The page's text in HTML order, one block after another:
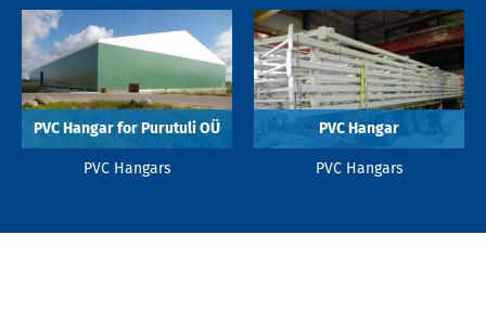
PVC Hangar for Purutuli OÜ
PVC Hangars
PVC Hangar
PVC Hangars